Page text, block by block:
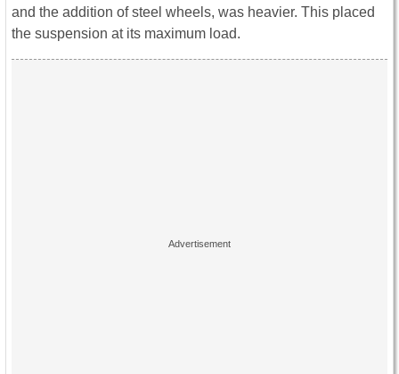
and the addition of steel wheels, was heavier. This placed
the suspension at its maximum load.